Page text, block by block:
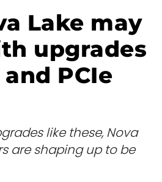
Lake may
upgrades
PCIe
like these, Nova
are shaping up to be